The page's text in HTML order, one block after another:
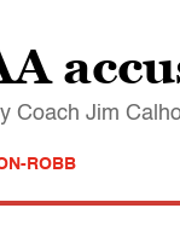
Coach Jim
ROBB